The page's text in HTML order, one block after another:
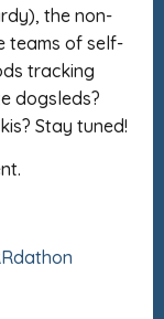
the non-
teams of self-
tracking
dogsleds?
Stay tuned!